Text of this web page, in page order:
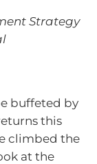
Strategy
buffeted by
this
climbed the
at the